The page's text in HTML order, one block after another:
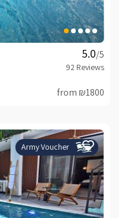
/5
from ₪1800
Army Voucher